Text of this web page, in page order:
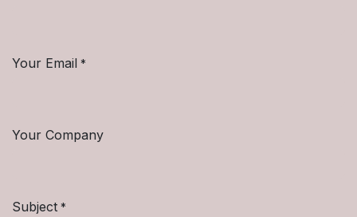
Your Email *
Your Company
Subject *